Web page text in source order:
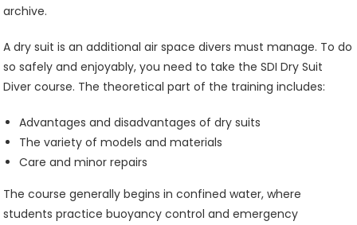
archive.
A dry suit is an additional air space divers must manage. To do
so safely and enjoyably, you need to take the SDI Dry Suit
Diver course. The theoretical part of the training includes:
Advantages and disadvantages of dry suits
The variety of models and materials
Care and minor repairs
The course generally begins in confined water, where
students practice buoyancy control and emergency